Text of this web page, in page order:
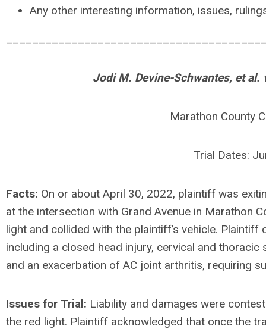
Any other interesting information, issues,
Jodi M. Devine-Schwantes, et al.
Marathon County
Trial Dates:
Facts: On or about April 30, 2022, plaintiff was
at the intersection with Grand Avenue in Marathon
light and collided with the plaintiff’s vehicle.
including a closed head injury, cervical and
and an exacerbation of AC joint arthritis, requiring
Issues for Trial: Liability and damages were
the red light. Plaintiff acknowledged that once the